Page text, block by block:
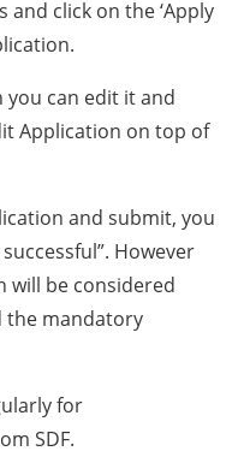
click on the ‘Apply
can edit it and
Application on top of
and submit, you
However
will be considered
the mandatory
for
SDF.